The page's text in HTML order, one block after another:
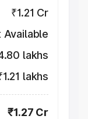
₹1.21 Cr
Available
lakhs
lakhs
₹1.27 Cr